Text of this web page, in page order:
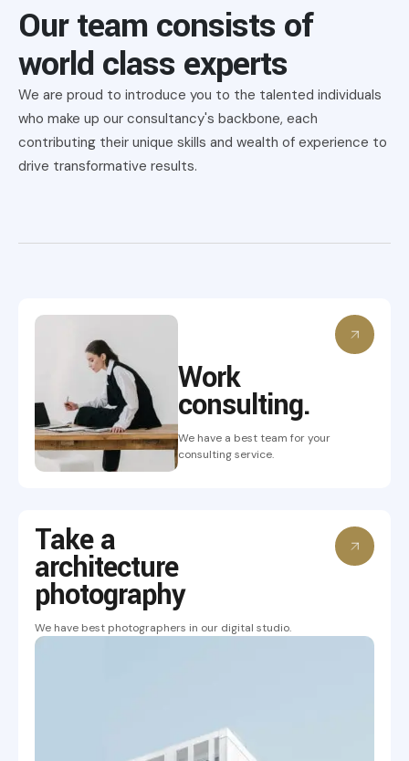
Our team consists of
world class experts
We are proud to introduce you to the talented individuals
who make up our consultancy's backbone, each
contributing their unique skills and wealth of experience to
drive transformative results.
Work
consulting.
We have a best team for your
consulting service.
Take a
architecture
photography
We have best photographers in our digital studio.